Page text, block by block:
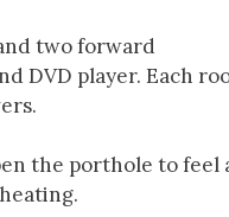
two forward
DVD player. Each
the porthole to feel